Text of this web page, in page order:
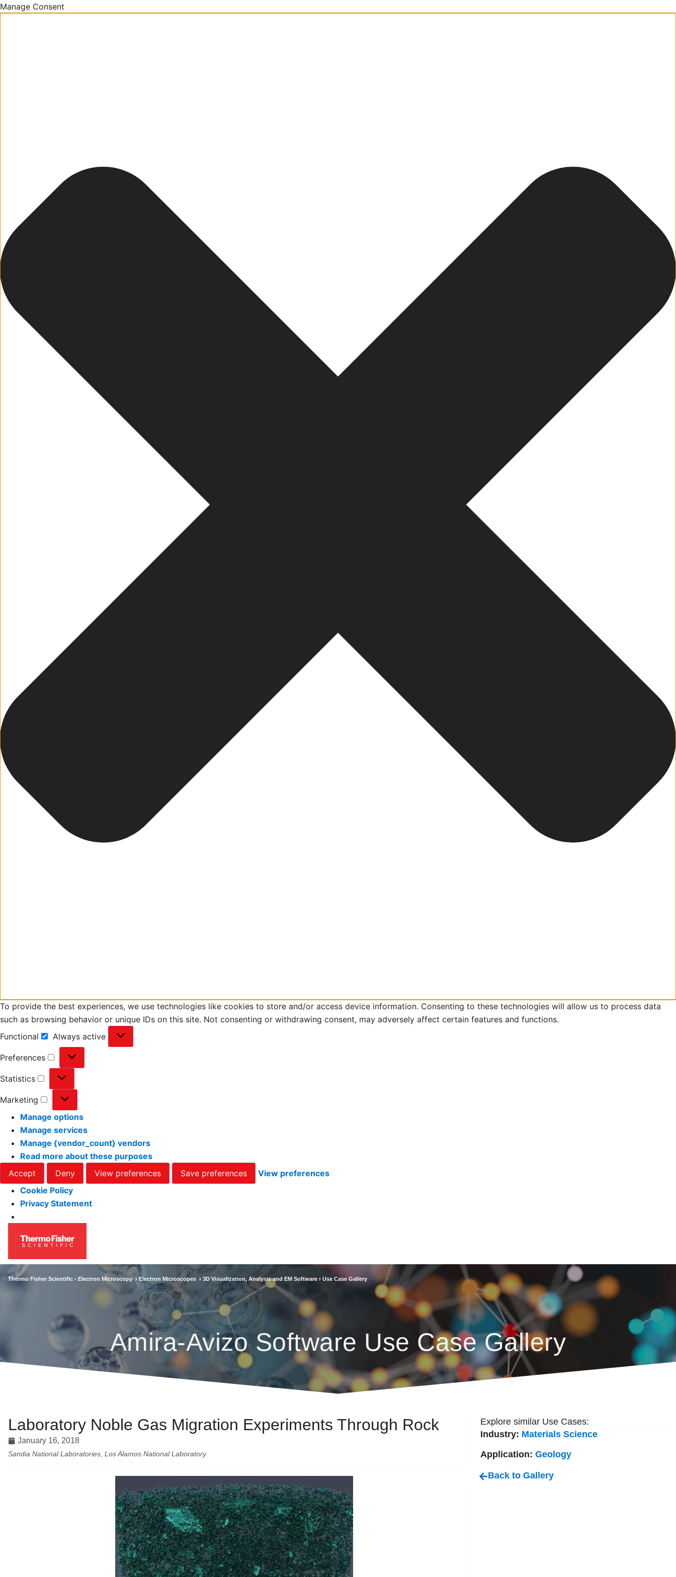
Manage Consent
To provide the best experiences, we use technologies like cookies to store and/or access device information. Consenting to these technologies will allow us to process data
such as browsing behavior or unique IDs on this site. Not consenting or withdrawing consent, may adversely affect certain features and functions.
Functional
Always active
Preferences
Statistics
Marketing
Manage options
Manage services
Manage {vendor_count} vendors
Read more about these purposes
Accept
Deny View preferences Save preferences
View preferences
Cookie Policy
Privacy Statement
Thermo Fisher Scientific › Electron Microscopy › Electron Microscopes › 3D Visualization, Analysis and EM Software › Use Case Gallery
Amira-Avizo Software Use Case Gallery
Laboratory Noble Gas Migration Experiments Through Rock
January 16, 2018
Sandia National Laboratories, Los Alamos National Laboratory
Explore similar Use Cases:
Industry: Materials Science
Application:Geology
Back to Gallery